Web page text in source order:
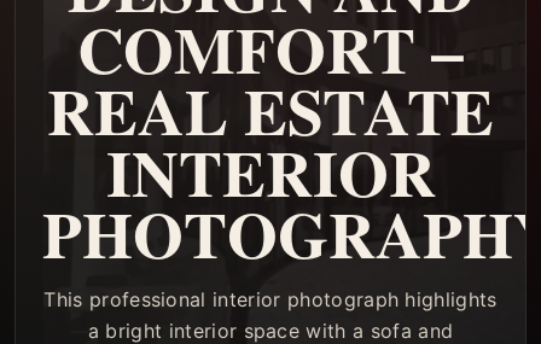
COMFORT –
REAL ESTATE
INTERIOR
This professional interior photograph highlights
a bright interior space with a sofa and